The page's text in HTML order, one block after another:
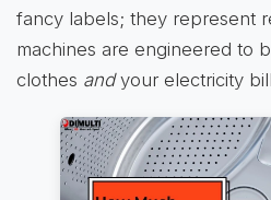
fancy labels; they represent
machines are engineered to
clothes andyour electricity